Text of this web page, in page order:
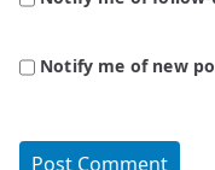
Notify me of new